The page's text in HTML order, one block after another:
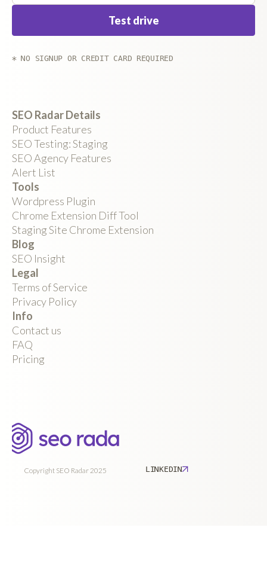
* NO SIGNUP OR CREDIT CARD REQUIRED
SEO Radar Details
Product Features
SEO Testing: Staging
SEO Agency Features
Alert List
Tools
Wordpress Plugin
Chrome Extension Diff Tool
Staging Site Chrome Extension
Blog
SEO Insight
Legal
Terms of Service
Privacy Policy
Info
Contact us
FAQ
Pricing
Copyright SEO Radar 2025 LINKEDIN